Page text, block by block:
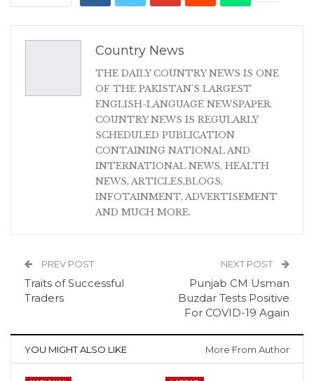
Country News
THE DAILY COUNTRY NEWS IS ONE
OF THE PAKISTAN'S LARGEST
ENGLISH-LANGUAGE NEWSPAPER.
COUNTRY NEWS IS REGULARLY
SCHEDULED PUBLICATION
CONTAINING NATIONAL AND
INTERNATIONAL NEWS, HEALTH
NEWS, ARTICLES,BLOGS,
INFOTAINMENT, ADVERTISEMENT
AND MUCH MORE.
PREV POST
Traits of Successful
Traders
NEXT POST
Punjab CM Usman
Buzdar Tests Positive
For COVID-19 Again
YOU MIGHT ALSO LIKE More From Author